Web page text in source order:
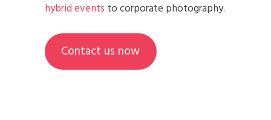
hybrid events to corporate photography.
Contact us now